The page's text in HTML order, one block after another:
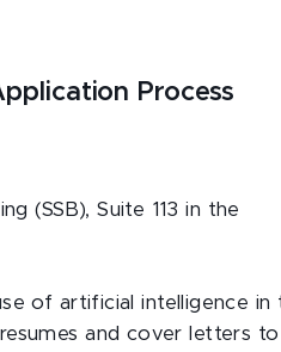
Process
(SSB), Suite 113 in the
of artificial intelligence in
and cover letters to